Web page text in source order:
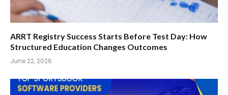
ARRT Registry Success Starts Before Test Day: How
Structured Education Changes Outcomes
June 22, 2026